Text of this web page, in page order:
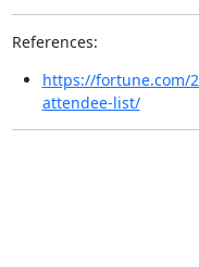
References:
https://fortune.com/
attendee-list/